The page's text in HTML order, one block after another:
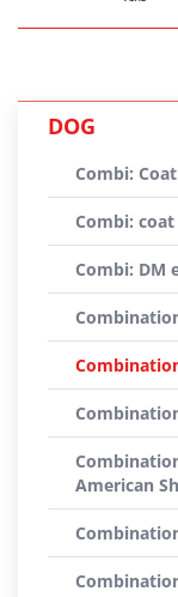
DOG
Combi:
Combi:
Combi: DM
American